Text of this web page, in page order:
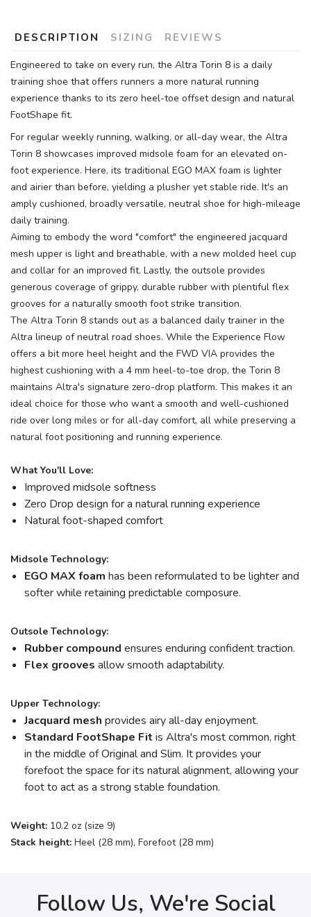
DESCRIPTION SIZING REVIEWS
Engineered to take on every run, the Altra Torin 8 is a daily
training shoe that offers runners a more natural running
experience thanks to its zero heel-toe offset design and natural
FootShape fit.
For regular weekly running, walking, or all-day wear, the Altra
Torin 8 showcases improved midsole foam for an elevated on-
foot experience. Here, its traditional EGO MAX foam is lighter
and airier than before, yielding a plusher yet stable ride. It's an
amply cushioned, broadly versatile, neutral shoe for high-mileage
daily training.
Aiming to embody the word "comfort" the engineered jacquard
mesh upper is light and breathable, with a new molded heel cup
and collar for an improved fit. Lastly, the outsole provides
generous coverage of grippy, durable rubber with plentiful flex
grooves for a naturally smooth foot strike transition.
The Altra Torin 8 stands out as a balanced daily trainer in the
Altra lineup of neutral road shoes. While the Experience Flow
offers a bit more heel height and the FWD VIA provides the
highest cushioning with a 4 mm heel-to-toe drop, the Torin 8
maintains Altra's signature zero-drop platform. This makes it an
ideal choice for those who want a smooth and well-cushioned
ride over long miles or for all-day comfort, all while preserving a
natural foot positioning and running experience.
What You'll Love:
Improved midsole softness
Zero Drop design for a natural running experience
Natural foot-shaped comfort
Midsole Technology:
EGO MAX foam has been reformulated to be lighter and
softer while retaining predictable composure.
Outsole Technology:
Rubber compound ensures enduring confident traction.
Flex grooves allow smooth adaptability.
Upper Technology:
Jacquard mesh provides airy all-day enjoyment.
Standard FootShape Fit is Altra's most common, right
in the middle of Original and Slim. It provides your
forefoot the space for its natural alignment, allowing your
foot to act as a strong stable foundation.
Weight: 10.2 oz (size 9)
Stack height: Heel (28 mm), Forefoot (28 mm)
Follow Us, We're Social